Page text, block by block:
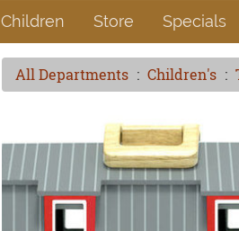
Children Store Specials
All Departments Children's